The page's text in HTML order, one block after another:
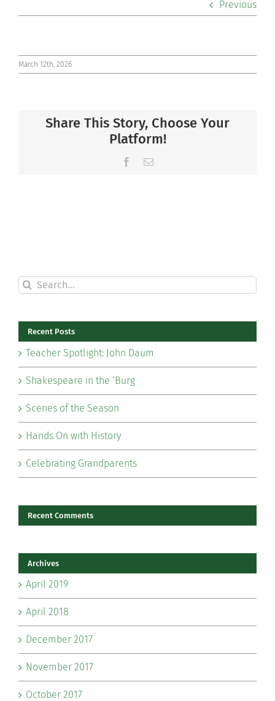
Community
Connect
Previous
March 12th, 2026
Share This Story, Choose Your
Platform!
Facebook
Email
Search
for:
Recent Posts
Teacher Spotlight: John Daum
Shakespeare in the ‘Burg
Scenes of the Season
Hands On with History
Celebrating Grandparents
Recent Comments
Archives
April 2019
April 2018
December 2017
November 2017
October 2017